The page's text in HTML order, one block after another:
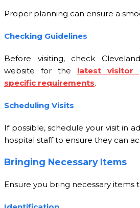
Proper planning can ensure a
Checking Guidelines
Before visiting, check
website for the latest visitor
specific requirements.
Scheduling Visits
If possible, schedule your visit in
hospital staff to ensure they can
Bringing Necessary Items
Ensure you bring necessary items